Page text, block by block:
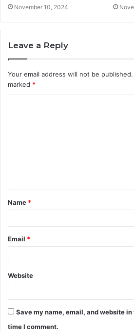
November 10, 2024
Leave a Reply
Your email address will not be published.
marked *
t
*
Name *
Email *
Website
Save my name, email, and website
time I comment.